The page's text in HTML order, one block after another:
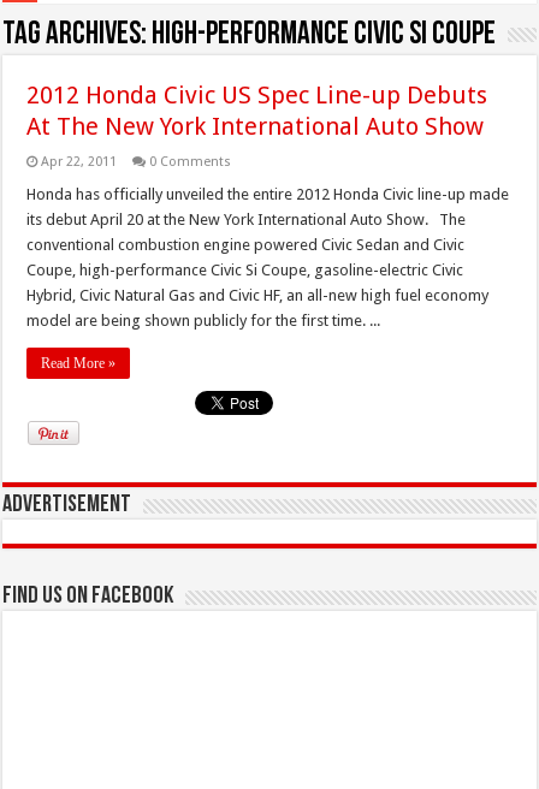
Tag Archives: high-performance Civic Si Coupe
2012 Honda Civic US Spec Line-up Debuts
At The New York International Auto Show
Apr 22, 2011 0 Comments
Honda has officially unveiled the entire 2012 Honda Civic line-up made
its debut April 20 at the New York International Auto Show. The
conventional combustion engine powered Civic Sedan and Civic
Coupe, high-performance Civic Si Coupe, gasoline-electric Civic
Hybrid, Civic Natural Gas and Civic HF, an all-new high fuel economy
model are being shown publicly for the first time. ...
Read More »
Advertisement
Find us on Facebook